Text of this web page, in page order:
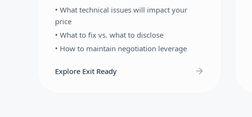
• What technical issues will impact your
price
• What to fix vs. what to disclose
• How to maintain negotiation leverage
Explore Exit Ready